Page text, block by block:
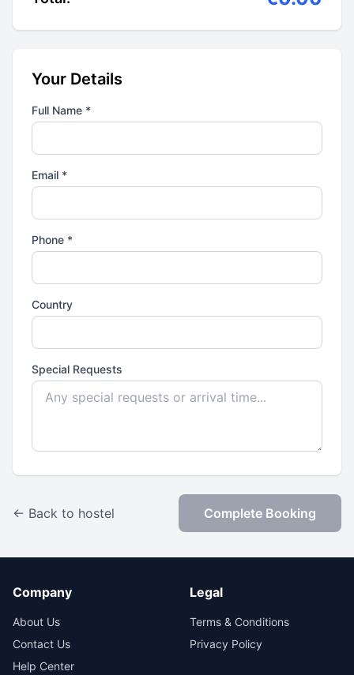
Your Details
Full Name *
Email *
Phone *
Country
Special Requests
← Back to hostel Complete Booking
Company
About Us
Contact Us
Help Center
Legal
Terms & Conditions
Privacy Policy